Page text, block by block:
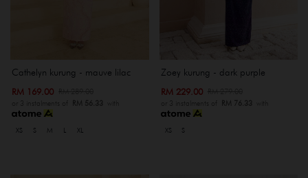
Cathelyn kurung - mauve lilac
RM 169.00
or 3 instalments of RM 56.33 with
XS S M XL
Zoey kurung - dark purple
RM 229.00
or 3 instalments of RM 76.33 with
XS S